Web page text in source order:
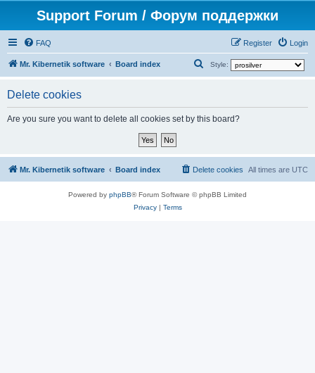
Support Forum / Форум поддержки
FAQ Login
Register
Mr. Kibernetik software Board index Style:
r
Delete cookies
Are you sure you want to delete all cookies set by this board?
Mr. Kibernetik software Board index All times are UTC
Delete cookies
Powered by phpBB® Forum Software © phpBB Limited
Privacy| Terms